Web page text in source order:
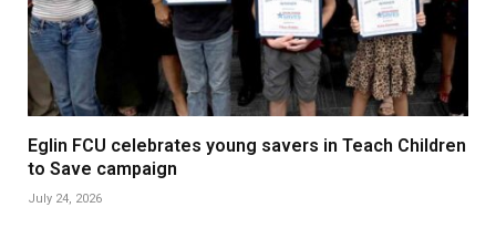
Eglin FCU celebrates young savers in Teach Children
to Save campaign
July 24, 2026